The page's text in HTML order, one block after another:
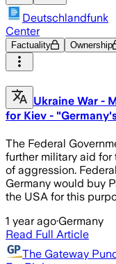
Deutschlandfunk
Center
Factuality Ownership
Ukraine War -
for Kiev -
The Federal
further military aid
of aggression.
Germany would buy
the USA for this
1 year ago·Germany
Read Full Article
The Gateway